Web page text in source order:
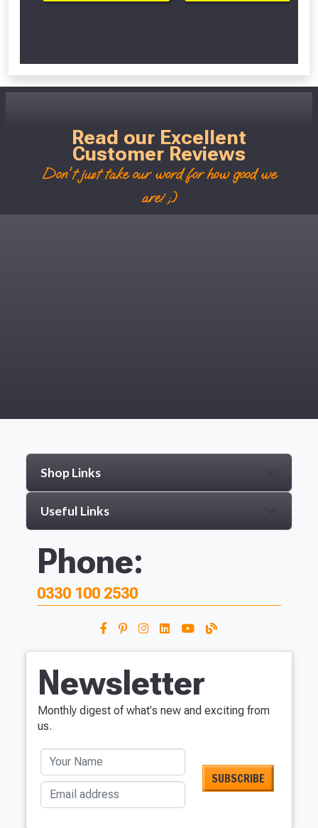
Read our Excellent
Customer Reviews
Don't just take our word for how good we
are! ;)
Shop Links
Useful Links
Phone:
0330 100 2530
Newsletter
Monthly digest of what's new and exciting from
us.
Your Name
Email address